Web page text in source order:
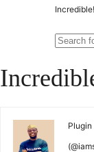
Incredible!
Search